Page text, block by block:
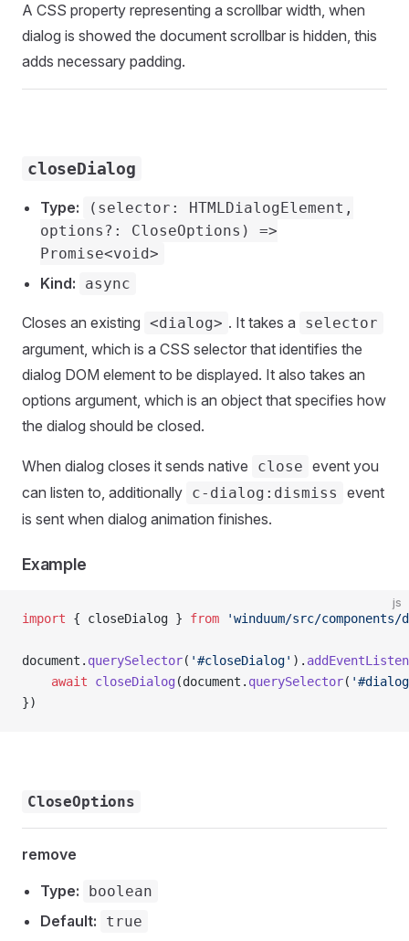
A CSS property representing a scrollbar width, when
dialog is showed the document scrollbar is hidden, this
adds necessary padding.
closeDialog
Type:
(selector: HTMLDialogElement,
options?: CloseOptions) =>
Promise<void>
Kind: async
Closes an existing <dialog> . It takes a selector
argument, which is a CSS selector that identifies the
dialog DOM element to be displayed. It also takes an
options argument, which is an object that specifies how
the dialog should be closed.
When dialog closes it sends native close event you
can listen to, additionally c-dialog:dismiss
event
is sent when dialog animation finishes.
Example
js
import { closeDialog } from 'winduum/src/
document. querySelector( '#closeDialog' ).
    await
closeDialog (document. querySelector(
})
CloseOptions
remove
Type:
boolean
Default: true